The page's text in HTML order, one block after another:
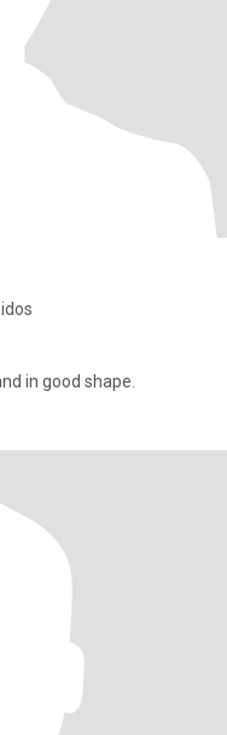
in good shape.